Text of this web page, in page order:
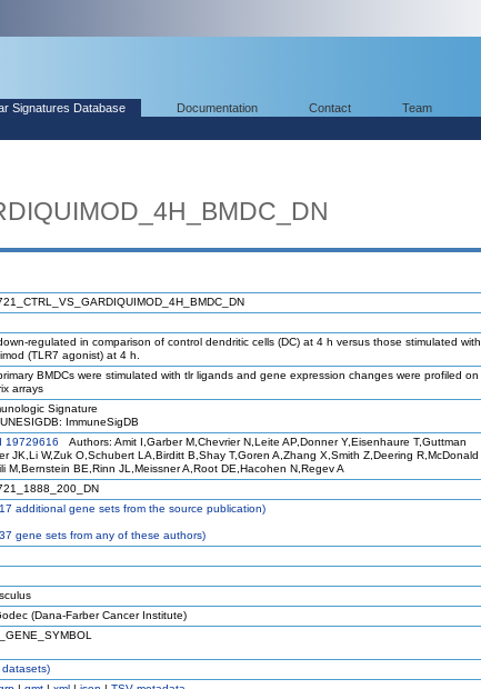
Signatures Database Documentation Contact Team
regulated in comparison of control dendritic cells (DC) at 4 h versus those stimulated with
(TLR7 agonist) at 4 h.
BMDCs were stimulated with tlr ligands and gene expression changes were profiled on
arrays
Signature
ImmuneSigDB
19729616 Authors: Amit I,Garber M,Chevrier N,Leite AP,Donner Y,Eisenhaure T,Guttman
JK,Li W,Zuk O,Schubert LA,Birditt B,Shay T,Goren A,Zhang X,Smith Z,Deering R,McDonald
M,Bernstein BE,Rinn JL,Meissner A,Root DE,Hacohen N,Regev A
additional gene sets from the source publication)
gene sets from any of these authors)
(Dana-Farber Cancer Institute)